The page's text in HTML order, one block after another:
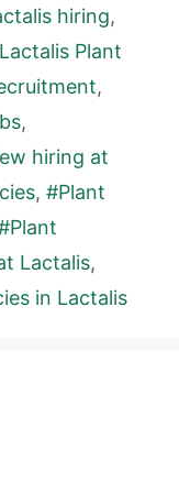
hiring,
Plant
,
,
hiring at
, #Plant
Lactalis,
in Lactalis